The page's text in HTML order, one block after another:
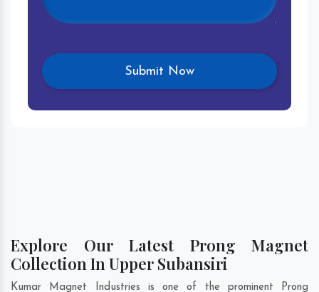
Explore Our Latest Prong Magnet
Collection In Upper Subansiri
Kumar Magnet Industries is one of the prominent Prong